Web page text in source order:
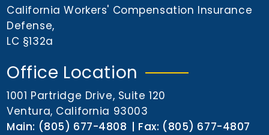
California Workers' Compensation Insurance
Defense,
LC §132a
Office Location
1001 Partridge Drive, Suite 120
Ventura, California 93003
Main: (805) 677-4808 Fax: (805) 677-4807